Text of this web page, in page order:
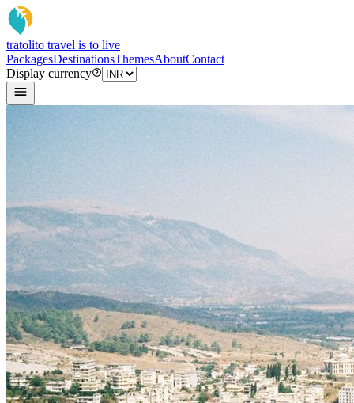
tratolito travel is to live
PackagesDestinationsThemesAboutContact
Display currency